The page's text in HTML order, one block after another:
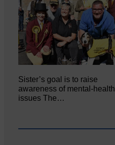
Sister’s goal is to raise
awareness of mental‐health
issues The…